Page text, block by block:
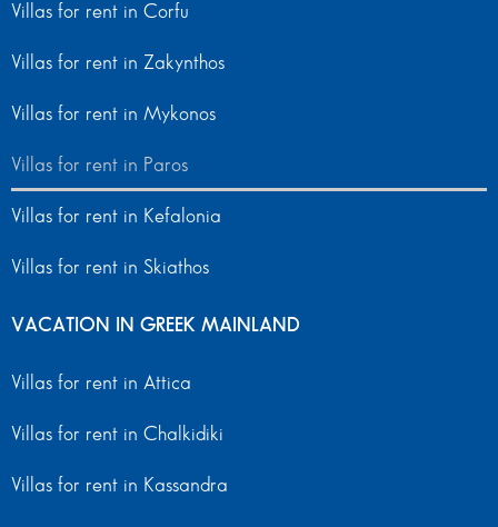
Villas for rent in Corfu
Villas for rent in Zakynthos
Villas for rent in Mykonos
Villas for rent in Paros
Villas for rent in Kefalonia
Villas for rent in Skiathos
VACATION IN GREEK MAINLAND
Villas for rent in Attica
Villas for rent in Chalkidiki
Villas for rent in Kassandra